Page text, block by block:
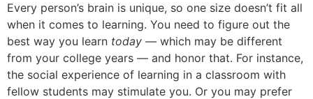
Every person’s brain is unique, so one size doesn’t fit all
when it comes to learning. You need to figure out the
best way you learn today — which may be different
from your college years — and honor that. For instance,
the social experience of learning in a classroom with
fellow students may stimulate you. Or you may prefer